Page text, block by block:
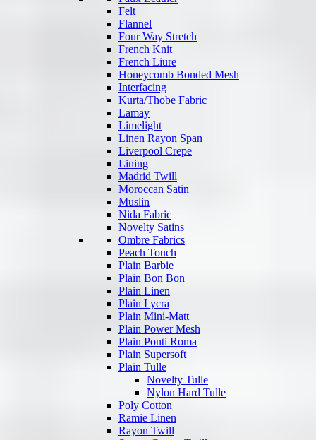
Felt
Flannel
Four Way Stretch
French Knit
French Liure
Honeycomb Bonded Mesh
Interfacing
Kurta/Thobe Fabric
Lamay
Limelight
Linen Rayon Span
Liverpool Crepe
Lining
Madrid Twill
Moroccan Satin
Muslin
Nida Fabric
Novelty Satins
Ombre Fabrics
Peach Touch
Plain Barbie
Plain Bon Bon
Plain Linen
Plain Lycra
Plain Mini-Matt
Plain Power Mesh
Plain Ponti Roma
Plain Supersoft
Plain Tulle
Novelty Tulle
Nylon Hard Tulle
Poly Cotton
Ramie Linen
Rayon Twill